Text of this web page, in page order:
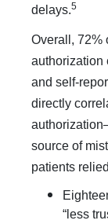
delays.5
Overall, 72%
authorization
and self-
directly
source of
patients
“less